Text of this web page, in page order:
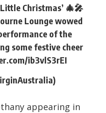
Christmas’ 🎄🎤
Lounge wowed
of the
some festive cheer
ib3vlS3rEI
appearing in